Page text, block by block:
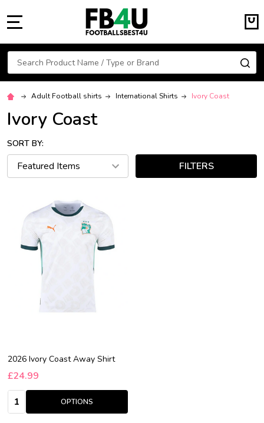
Search
Adult Football shirts International Shirts Ivory Coast
Ivory Coast
SORT BY:
FILTERS
2026 Ivory Coast Away Shirt
£24.99
Quantity:
OPTIONS